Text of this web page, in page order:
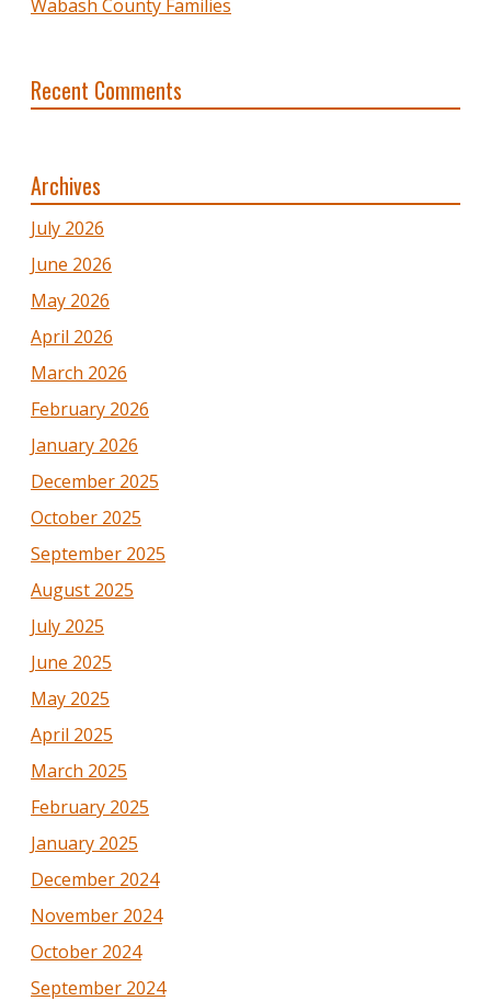
Wabash County Families
Recent Comments
Archives
July 2026
June 2026
May 2026
April 2026
March 2026
February 2026
January 2026
December 2025
October 2025
September 2025
August 2025
July 2025
June 2025
May 2025
April 2025
March 2025
February 2025
January 2025
December 2024
November 2024
October 2024
September 2024